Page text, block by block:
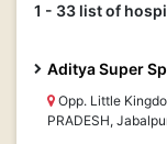
1 - 33 list of
Aditya Super
Opp. Little
PRADESH,